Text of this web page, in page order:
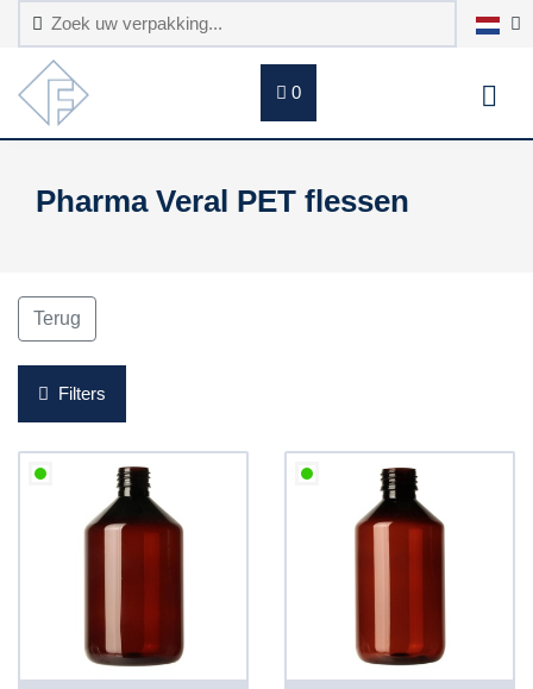
0
Pharma Veral PET flessen
Terug
Filters